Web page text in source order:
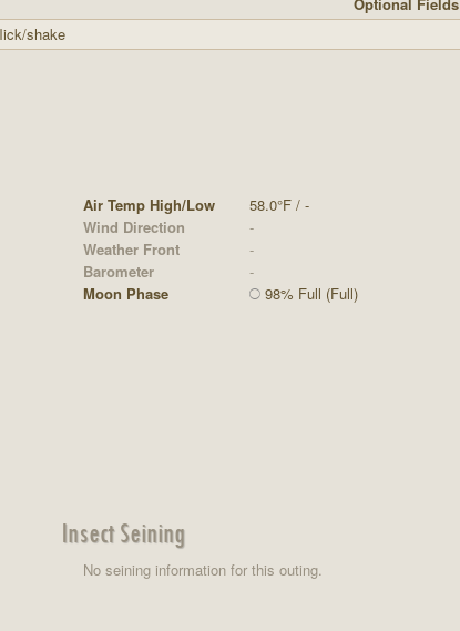
shake
Air Temp High/Low
58.0°F / -
Wind Direction
-
Weather Front
-
Barometer
-
Moon Phase
98% Full (Full)
Insect Seining
No seining information for this outing.